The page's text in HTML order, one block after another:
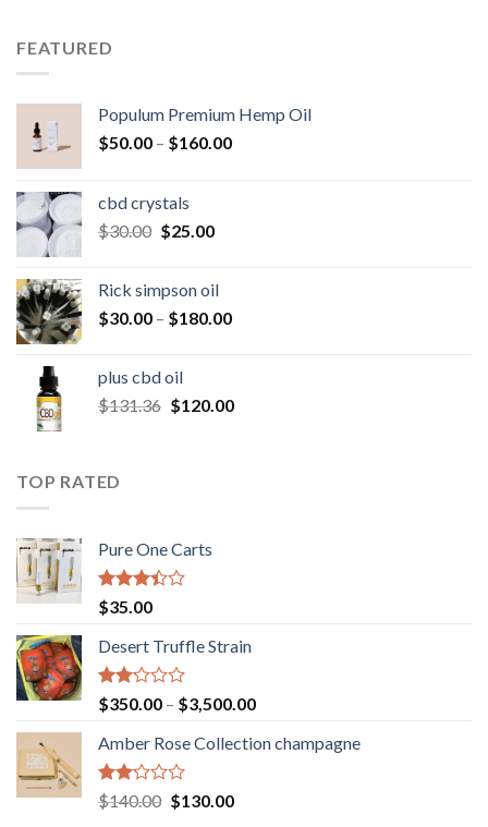
FEATURED
Populum Premium Hemp Oil
$50.00 – $160.00Price
cbd crystals
$30.00 Original
$30.00.
$25.00Current
$25.00.
Rick simpson oil
$30.00 – $180.00Price
$180.00
plus cbd oil
$131.36 Original
$120.00Current
TOP RATED
Pure One Carts
Rated
3.20
out of
5
$35.00
Desert Truffle Strain
Rated
2.00
out
of 5
$350.00 – $3,500.00Price
$350.00
Amber Rose Collection champagne
Rated
2.00
$140.00 Original
$130.00Current